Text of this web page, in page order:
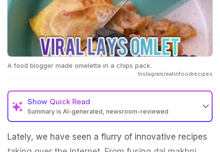
A food blogger made omelette in a chips pack.
Instagram/eatinfoodrecipes
Show Quick Read
Summary is AI-generated, newsroom-reviewed
Lately, we have seen a flurry of innovative recipes